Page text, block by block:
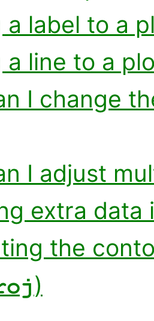
a label to a
a line to a
I change
I adjust
extra
the
)